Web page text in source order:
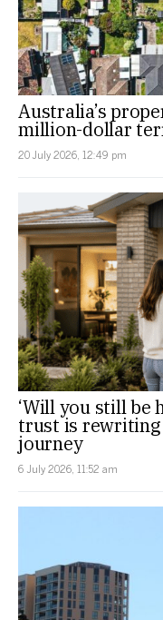
Australia’s
million-dollar
20 July 2026, 12:49 pm
‘Will you still be
trust is rewriting
journey
6 July 2026, 11:52 am